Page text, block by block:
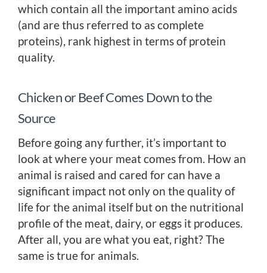
which contain all the important amino acids
(and are thus referred to as complete
proteins), rank highest in terms of protein
quality.
Chicken or Beef Comes Down to the
Source
Before going any further, it’s important to
look at where your meat comes from. How an
animal is raised and cared for can have a
significant impact not only on the quality of
life for the animal itself but on the nutritional
profile of the meat, dairy, or eggs it produces.
After all, you are what you eat, right? The
same is true for animals.